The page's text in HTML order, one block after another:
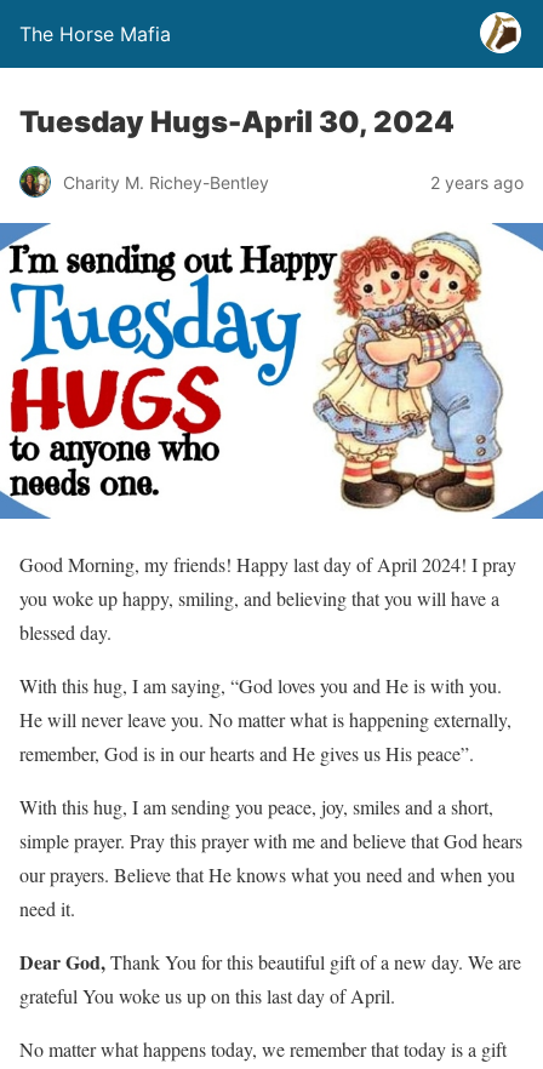
The Horse Mafia
Tuesday Hugs-April 30, 2024
Charity M. Richey-Bentley 2 years ago
Good Morning, my friends! Happy last day of April 2024! I pray
you woke up happy, smiling, and believing that you will have a
blessed day.
With this hug, I am saying, “God loves you and He is with you.
He will never leave you. No matter what is happening externally,
remember, God is in our hearts and He gives us His peace”.
With this hug, I am sending you peace, joy, smiles and a short,
simple prayer. Pray this prayer with me and believe that God hears
our prayers. Believe that He knows what you need and when you
need it.
Dear God,Thank You for this beautiful gift of a new day. We are
grateful You woke us up on this last day of April.
No matter what happens today, we remember that today is a gift